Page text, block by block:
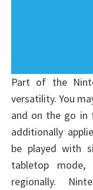
Part of the
versatility. You
and on the go in
additionally
be played with
tabletop mode,
regionally.